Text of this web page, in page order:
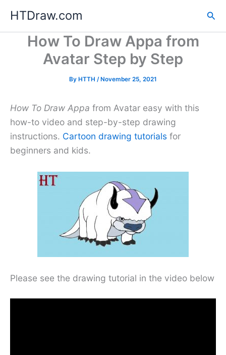
content
HTDraw.com
How To Draw Appa from
Avatar Step by Step
By HTTH /November 25, 2021
How To Draw Appa from Avatar easy with this
how-to video and step-by-step drawing
instructions. Cartoon drawing tutorials for
beginners and kids.
Please see the drawing tutorial in the video below